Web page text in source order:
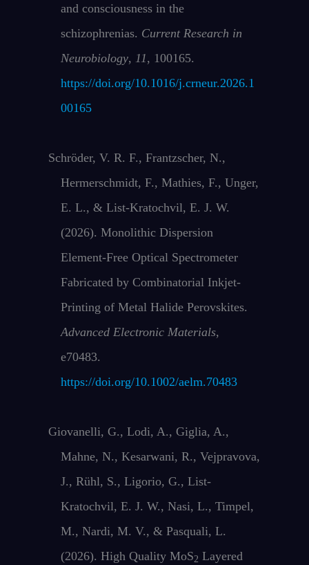
and consciousness in the
schizophrenias. Current Research in
Neurobiology, 11, 100165.
https://doi.org/10.1016/j.crneur.2026.1
00165
Schröder, V. R. F., Frantzscher, N.,
Hermerschmidt, F., Mathies, F., Unger,
E. L., & List‐Kratochvil, E. J. W.
(2026). Monolithic Dispersion
Element‐Free Optical Spectrometer
Fabricated by Combinatorial Inkjet‐
Printing of Metal Halide Perovskites.
Advanced Electronic Materials,
e70483.
https://doi.org/10.1002/aelm.70483
Giovanelli, G., Lodi, A., Giglia, A.,
Mahne, N., Kesarwani, R., Vejpravova,
J., Rühl, S., Ligorio, G., List‐
Kratochvil, E. J. W., Nasi, L., Timpel,
M., Nardi, M. V., & Pasquali, L.
(2026). High Quality MoS2 Layered